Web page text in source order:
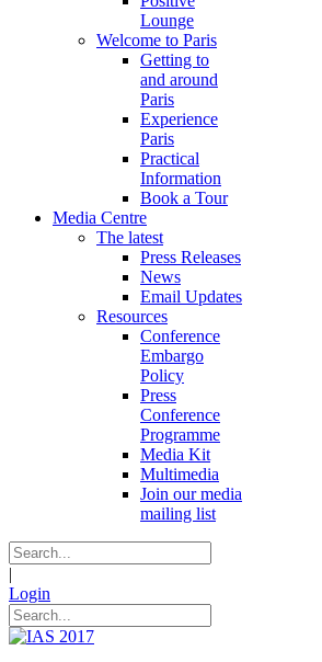
Lounge
Welcome to Paris
Getting to
and around
Paris
Experience
Paris
Practical
Information
Book a Tour
Media Centre
The latest
Press Releases
News
Email Updates
Resources
Conference
Embargo
Policy
Press
Conference
Programme
Media Kit
Multimedia
Join our media
mailing list
|
Login